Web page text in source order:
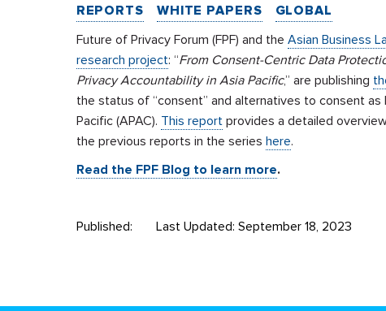
REPORTS WHITE PAPERS
GLOBAL
Future of Privacy Forum (FPF) and the Asian Business
research project: “From Consent-Centric Data
Privacy Accountability in Asia Pacific,” are publishing
the status of “consent” and alternatives to consent
Pacific (APAC). This reportprovides a detailed
the previous reports in the series here.
Read the FPF Blog to learn more.
Published: Last Updated: September 18, 2023